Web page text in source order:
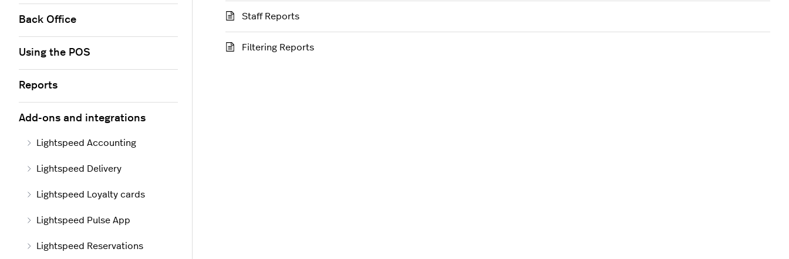
Staff Reports
Filtering Reports
Back Office
Using the POS
Reports
Add-ons and integrations
Lightspeed Accounting
Lightspeed Delivery
Lightspeed Loyalty cards
Lightspeed Pulse App
Lightspeed Reservations